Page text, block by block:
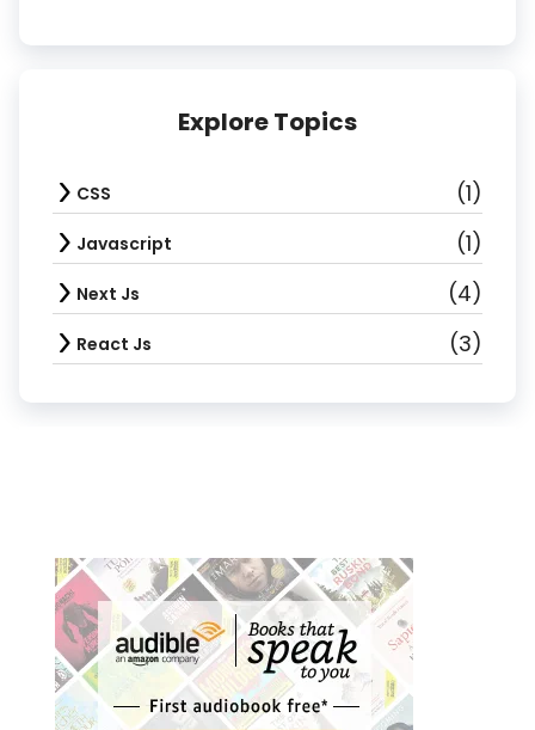
Explore Topics
CSS (1)
Javascript (1)
Next Js (4)
React Js (3)